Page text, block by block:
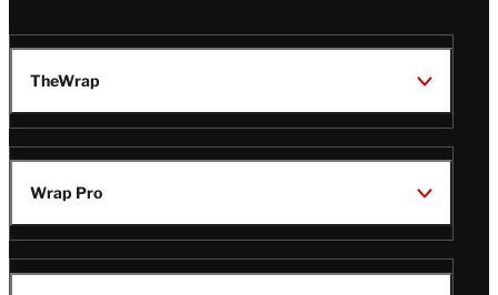
TheWrap
Wrap Pro